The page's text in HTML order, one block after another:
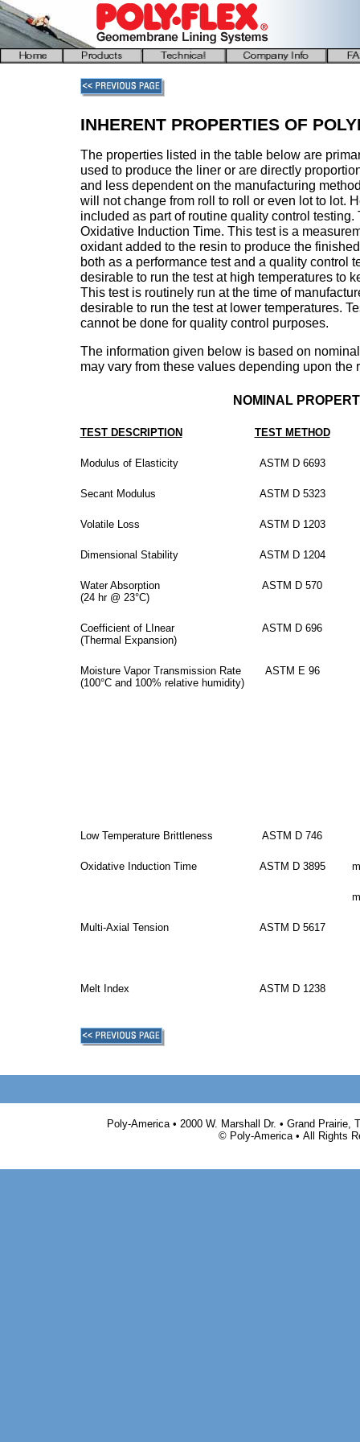
INHERENT PROPERTIES OF
The properties listed in the table below are
used to produce the liner or are directly
and less dependent on the manufacturing
will not change from roll to roll or even lot to lot.
included as part of routine quality control testing.
Oxidative Induction Time. This test is a
oxidant added to the resin to produce the
both as a performance test and a quality control
desirable to run the test at high temperatures to
This test is routinely run at the time of
desirable to run the test at lower temperatures.
cannot be done for quality control purposes.
The information given below is based on
may vary from these values depending upon the
NOMINAL
TEST DESCRIPTION TEST METHOD
Modulus of Elasticity ASTM D 6693
Secant Modulus ASTM D 5323
Volatile Loss ASTM D 1203
Dimensional Stability ASTM D 1204
Water Absorption
(24 hr @ 23°C)
ASTM D 570
Coefficient of LInear
(Thermal Expansion)
ASTM D 696
Moisture Vapor Transmission Rate
(100°C and 100% relative humidity)
ASTM E 96
Low Temperature Brittleness ASTM D 746
Oxidative Induction Time ASTM D 3895
Multi-Axial Tension ASTM D 5617
Melt Index ASTM D 1238
Poly-America • 2000 W. Marshall Dr. • Grand Prairie,
© Poly-America • All Rights